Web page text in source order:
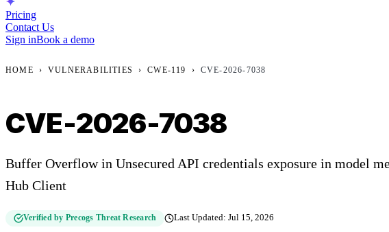
Pricing
Contact Us
Sign inBook a demo
HOME › VULNERABILITIES › CWE-119 › CVE-2026-7038
CVE-2026-7038
Buffer Overflow in Unsecured API credentials exposure in model
Hub Client
Verified by Precogs Threat Research Last Updated:Jul 15, 2026